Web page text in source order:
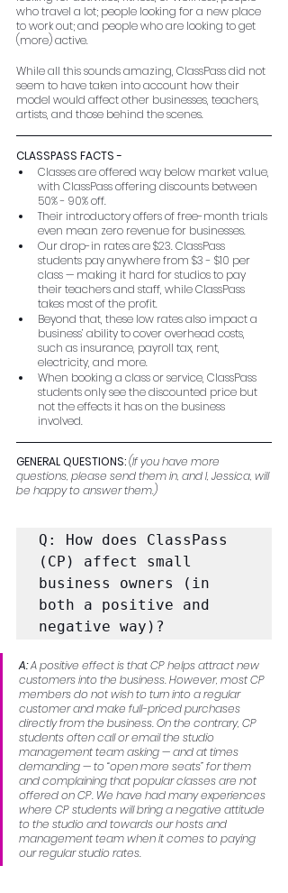
who travel a lot; people looking for a new place
to work out; and people who are looking to get
(more) active.
While all this sounds amazing, ClassPass did not
seem to have taken into account how their
model would affect other businesses, teachers,
artists, and those behind the scenes.
CLASSPASS FACTS -
Classes are offered way below market value,
with ClassPass offering discounts between
50% - 90% off.
Their introductory offers of free-month trials
even mean zero revenue for businesses.
Our drop-in rates are $23. ClassPass
students pay anywhere from $3 - $10 per
class — making it hard for studios to pay
their teachers and staff, while ClassPass
takes most of the profit.
Beyond that, these low rates also impact a
business’ ability to cover overhead costs,
such as insurance, payroll tax, rent,
electricity, and more.
When booking a class or service, ClassPass
students only see the discounted price but
not the effects it has on the business
involved.
GENERAL QUESTIONS: (If you have more
questions, please send them in, and I, Jessica, will
be happy to answer them.)
Q: How does ClassPass
(CP) affect small
business owners (in
both a positive and
negative way)?
A: A positive effect is that CP helps attract new
customers into the business. However, most CP
members do not wish to turn into a regular
customer and make full-priced purchases
directly from the business. On the contrary, CP
students often call or email the studio
management team asking — and at times
demanding — to “open more seats” for them
and complaining that popular classes are not
offered on CP. We have had many experiences
where CP students will bring a negative attitude
to the studio and towards our hosts and
management team when it comes to paying
our regular studio rates.